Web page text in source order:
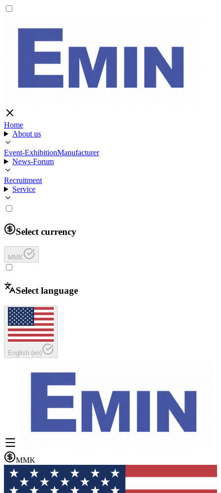
Home
About us
Event-ExhibitionManufacturer
News-Forum
Recruitment
Service
Select currency
MMK
Select language
English (en)
MMK